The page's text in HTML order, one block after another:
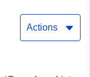
Actions